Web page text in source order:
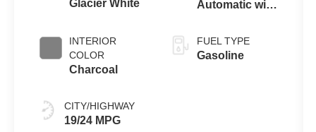
Glacier White
INTERIOR
COLOR
Charcoal
CITY/HIGHWAY
19/24 MPG
Automatic with
FUEL TYPE
Gasoline